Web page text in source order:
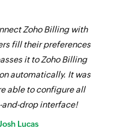
Zoho Billing with
fill their preferences
it to Zoho Billing
automatically. It was
able to configure all
and-drop interface!
Lucas